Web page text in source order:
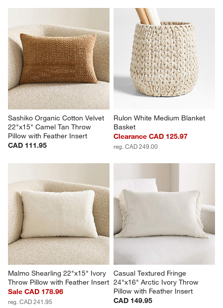
Sashiko Organic Cotton Velvet
22"x15" Camel Tan Throw
Pillow with Feather Insert
CAD 111.95
Rulon White Medium Blanket
Basket
Clearance CAD 125.97
reg. CAD 249.00
Malmo Shearling 22"x15" Ivory
Throw Pillow with Feather Insert
Sale CAD 178.96
reg. CAD 241.95
Casual Textured Fringe
24"x16" Arctic Ivory Throw
Pillow with Feather Insert
CAD 149.95